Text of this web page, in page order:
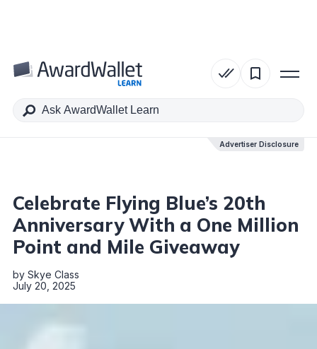
Advertiser Disclosure
Table of Contents
Celebrate Flying Blue’s 20th
Anniversary With a One Million
Point and Mile Giveaway
by Skye Class
July 20, 2025